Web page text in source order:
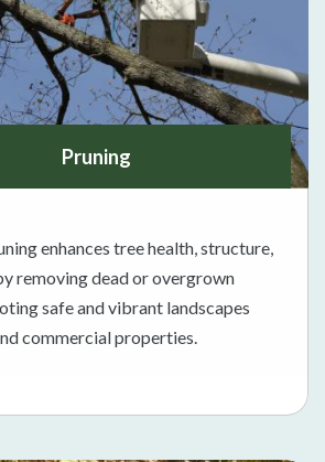
Pruning
enhances tree health, structure,
removing dead or overgrown
safe and vibrant landscapes
commercial properties.